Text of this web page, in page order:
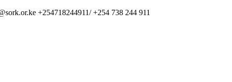
+254718244911/ +254 738 244 911